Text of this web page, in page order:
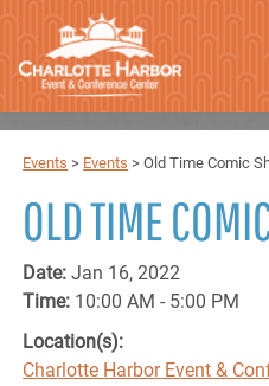
Events > Events >Old Time Comic
OLD TIME
Date:Jan 16, 2022
Time: 10:00 AM - 5:00 PM
Location(s):
Charlotte Harbor Event &